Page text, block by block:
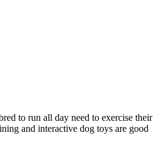
to run all day need to exercise their
and interactive dog toys are good